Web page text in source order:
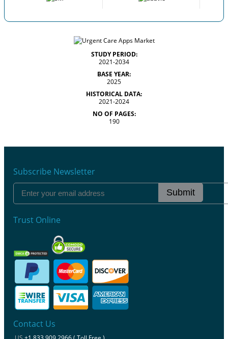
STUDY PERIOD:
2021-2034
BASE YEAR:
2025
HISTORICAL DATA:
2021-2024
NO OF PAGES:
190
Subscribe Newsletter
Submit
Trust Online
Contact Us